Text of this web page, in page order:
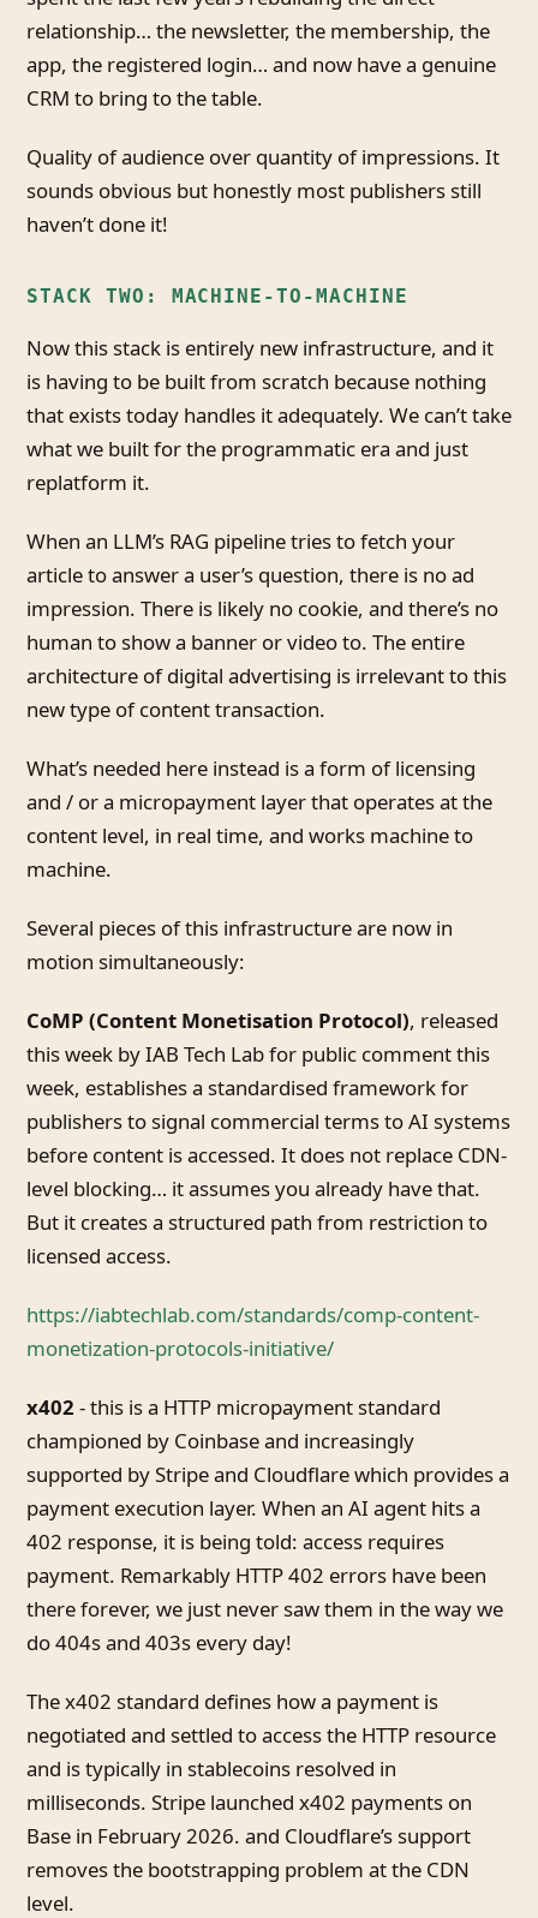
relationship… the newsletter, the membership, the
app, the registered login… and now have a genuine
CRM to bring to the table.
Quality of audience over quantity of impressions. It
sounds obvious but honestly most publishers still
haven’t done it!
STACK TWO: MACHINE-TO-MACHINE
Now this stack is entirely new infrastructure, and it
is having to be built from scratch because nothing
that exists today handles it adequately. We can’t take
what we built for the programmatic era and just
replatform it.
When an LLM’s RAG pipeline tries to fetch your
article to answer a user’s question, there is no ad
impression. There is likely no cookie, and there’s no
human to show a banner or video to. The entire
architecture of digital advertising is irrelevant to this
new type of content transaction.
What’s needed here instead is a form of licensing
and / or a micropayment layer that operates at the
content level, in real time, and works machine to
machine.
Several pieces of this infrastructure are now in
motion simultaneously:
CoMP (Content Monetisation Protocol), released
this week by IAB Tech Lab for public comment this
week, establishes a standardised framework for
publishers to signal commercial terms to AI systems
before content is accessed. It does not replace CDN-
level blocking… it assumes you already have that.
But it creates a structured path from restriction to
licensed access.
https://iabtechlab.com/standards/comp-content-
monetization-protocols-initiative/
x402 - this is a HTTP micropayment standard
championed by Coinbase and increasingly
supported by Stripe and Cloudflare which provides a
payment execution layer. When an AI agent hits a
402 response, it is being told: access requires
payment. Remarkably HTTP 402 errors have been
there forever, we just never saw them in the way we
do 404s and 403s every day!
The x402 standard defines how a payment is
negotiated and settled to access the HTTP resource
and is typically in stablecoins resolved in
milliseconds. Stripe launched x402 payments on
Base in February 2026. and Cloudflare’s support
removes the bootstrapping problem at the CDN
level.